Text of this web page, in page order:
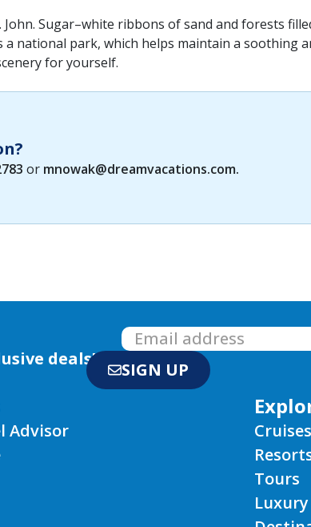
Sugar–white ribbons of sand and forests
national park, which helps maintain a soothing
for yourself.
or mnowak@dreamvacations.com.
deals!
SIGN UP
Advisor
Cruises
Tours
Luxury